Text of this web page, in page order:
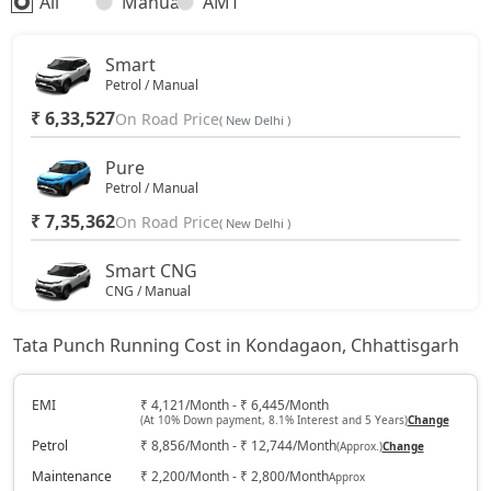
Smart
Petrol / Manual
₹ 6,33,527On Road Price( New Delhi )
Pure
Petrol / Manual
₹ 7,35,362On Road Price( New Delhi )
Smart CNG
CNG / Manual
Pure Plus
On Road Price( New Delhi )
Pure Plus S
Tata Punch Running Cost in Kondagaon, Chhattisgarh
EMI ₹ 4,121/Month - ₹ 6,445/Month
(At 10% Down payment, 8.1% Interest and 5 Years)Change
Petrol ₹ 8,856/Month - ₹ 12,744/Month(Approx.)Change
Maintenance ₹ 2,200/Month - ₹ 2,800/MonthApprox